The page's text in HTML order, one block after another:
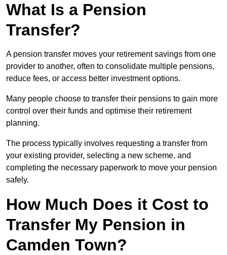
What Is a Pension
Transfer?
A pension transfer moves your retirement savings from one
provider to another, often to consolidate multiple pensions,
reduce fees, or access better investment options.
Many people choose to transfer their pensions to gain more
control over their funds and optimise their retirement
planning.
The process typically involves requesting a transfer from
your existing provider, selecting a new scheme, and
completing the necessary paperwork to move your pension
safely.
How Much Does it Cost to
Transfer My Pension in
Camden Town?